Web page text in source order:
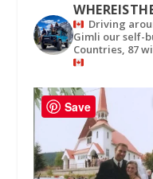
Driving
Gimli our self-
Countries, 87
Save